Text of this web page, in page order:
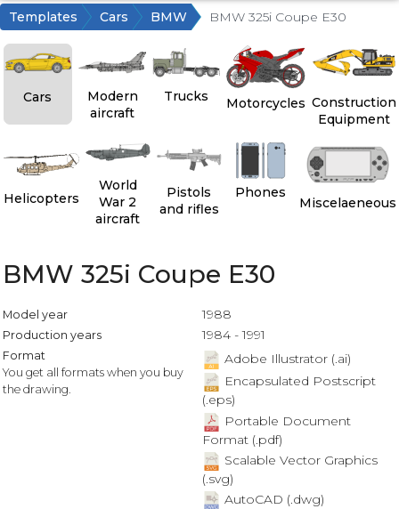
Templates Cars BMW BMW 325i Coupe E30
Cars
Modern
aircraft
Trucks Motorcycles Construction
Equipment
Helicopters
World
War 2
aircraft
Pistols
and rifles
Phones
Miscelaeneous
BMW 325i Coupe E30
Model year 1988
Production years 1984 - 1991
Format
You get all formats when you buy
the drawing.
Adobe Illustrator (.ai)
Encapsulated Postscript
(.eps)
Portable Document
Format (.pdf)
Scalable Vector Graphics
(.svg)
AutoCAD (.dwg)